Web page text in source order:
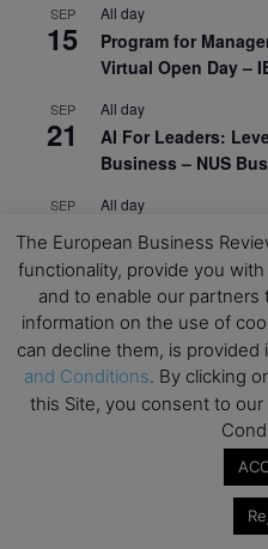
SEP
15
All day
Program for
Virtual Open Day –
SEP
21
All day
AI For Leaders:
Business – NUS
SEP
24
All day
Kick-off: Center for
Strategy –
View Calendar
Upcoming Executive
Save the dates for the
The European Business
functionality, provide you
and to enable our
information on the use of
can decline them, is provided
and Conditions. By clicking
this Site, you consent to our